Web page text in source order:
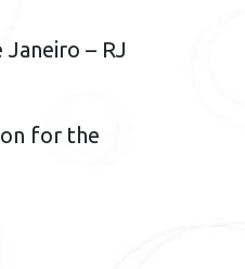
– RJ
for the